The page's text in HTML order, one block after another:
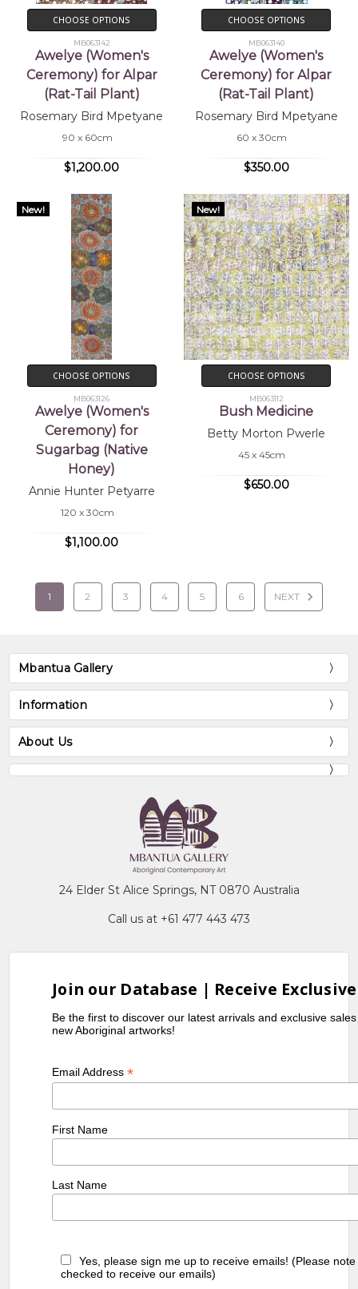
CHOOSE OPTIONS
MB063142
Awelye (Women's
Ceremony) for Alpar
(Rat-Tail Plant)
Rosemary Bird Mpetyane
90 x 60cm
$1,200.00
CHOOSE OPTIONS
MB063140
Awelye (Women's
Ceremony) for Alpar
(Rat-Tail Plant)
Rosemary Bird Mpetyane
60 x 30cm
$350.00
New!
CHOOSE OPTIONS
MB063126
Awelye (Women's
Ceremony) for
Sugarbag (Native
Honey)
Annie Hunter Petyarre
120 x 30cm
$1,100.00
New!
CHOOSE OPTIONS
MB063112
Bush Medicine
Betty Morton Pwerle
45 x 45cm
$650.00
1 2 3 4 5 6 NEXT
Mbantua Gallery
Information
About Us
24 Elder St Alice Springs, NT 0870 Australia
Call us at +61 477 443 473
Join our Database | Receive
Be the first to discover our latest arrivals and exclusive
new Aboriginal artworks!
Email Address*
First Name
Last Name
Yes, please sign me up to receive emails! (Please
checked to receive our emails)